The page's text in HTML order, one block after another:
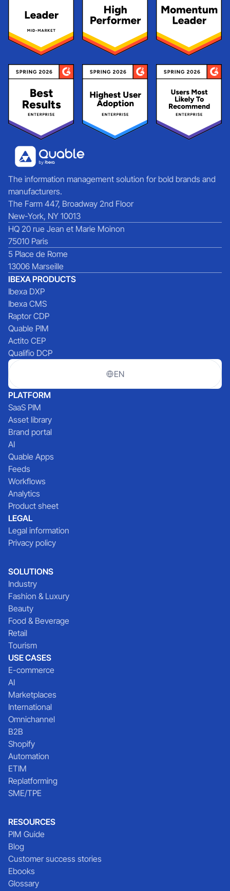
The information management solution for bold brands and
manufacturers.
The Farm 447, Broadway 2nd Floor
New-York, NY 10013
HQ 20 rue Jean et Marie Moinon
75010 Paris
5 Place de Rome
13006 Marseille
IBEXA PRODUCTS
Ibexa DXP
Ibexa CMS
Raptor CDP
Quable PIM
Actito CEP
Qualifio DCP
EN
PLATFORM
SaaS PIM
Asset library
Brand portal
AI
Quable Apps
Feeds
Workflows
Analytics
Product sheet
LEGAL
Legal information
Privacy policy
SOLUTIONS
Industry
Fashion & Luxury
Beauty
Food & Beverage
Retail
Tourism
USE CASES
E-commerce
AI
Marketplaces
International
Omnichannel
B2B
Shopify
Automation
ETIM
Replatforming
SME/TPE
RESOURCES
PIM Guide
Blog
Customer success stories
Ebooks
Glossary